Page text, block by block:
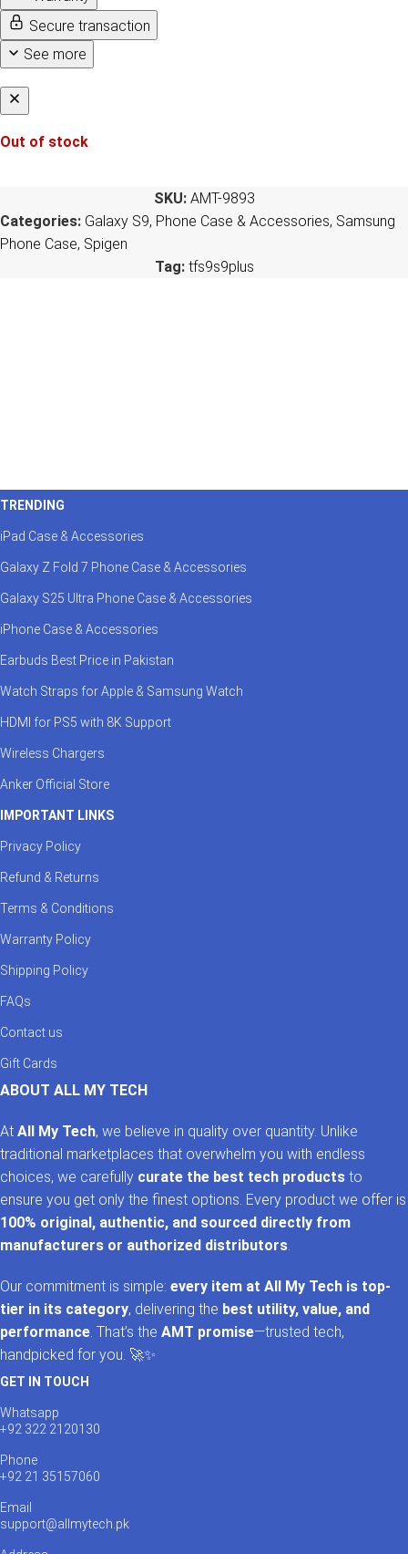
Secure transaction
See more
Out of stock
SKU: AMT-9893
Categories: Galaxy S9, Phone Case & Accessories, Samsung
Phone Case, Spigen
Tag: tfs9s9plus
TRENDING
iPad Case & Accessories
Galaxy Z Fold 7 Phone Case & Accessories
Galaxy S25 Ultra Phone Case & Accessories
iPhone Case & Accessories
Earbuds Best Price in Pakistan
Watch Straps for Apple & Samsung Watch
HDMI for PS5 with 8K Support
Wireless Chargers
Anker Official Store
IMPORTANT LINKS
Privacy Policy
Refund & Returns
Terms & Conditions
Warranty Policy
Shipping Policy
FAQs
Contact us
Gift Cards
ABOUT ALL MY TECH
At All My Tech, we believe in quality over quantity. Unlike
traditional marketplaces that overwhelm you with endless
choices, we carefully curate the best tech products to
ensure you get only the finest options. Every product we offer is
100% original, authentic, and sourced directly from
manufacturers or authorized distributors.
Our commitment is simple: every item at All My Tech is top-
tier in its category, delivering the best utility, value, and
performance. That’s the AMT promise—trusted tech,
handpicked for you. 🚀✨
GET IN TOUCH
Whatsapp
+92 322 2120130
Phone
+92 21 35157060
Email
support@allmytech.pk